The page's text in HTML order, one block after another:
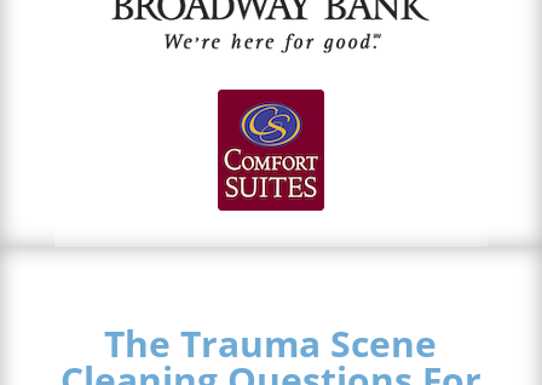
The Trauma Scene